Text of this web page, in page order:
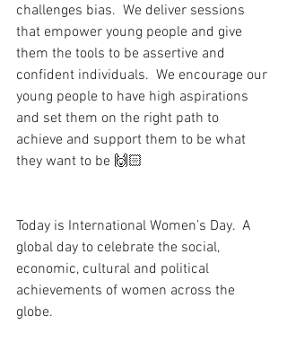
challenges bias.  We deliver sessions
that empower young people and give
them the tools to be assertive and
confident individuals.  We encourage our
young people to have high aspirations
and set them on the right path to
achieve and support them to be what
they want to be 🙌🏻
Today is International Women’s Day.  A
global day to celebrate the social,
economic, cultural and political
achievements of women across the
globe.